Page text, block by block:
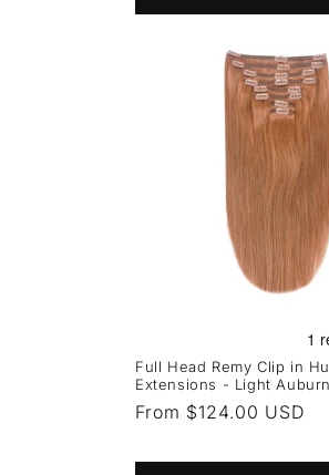
Full Head Remy Clip in
Extensions - Light
Regular
From $124.00 USD